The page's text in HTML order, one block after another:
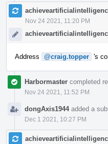
Nov 24 2021, 11:20 PM
Address @craig.topper 's
Harbormaster completed
Nov 24 2021, 11:52 PM
dongAxis1944added a
Dec 1 2021, 10:27 PM